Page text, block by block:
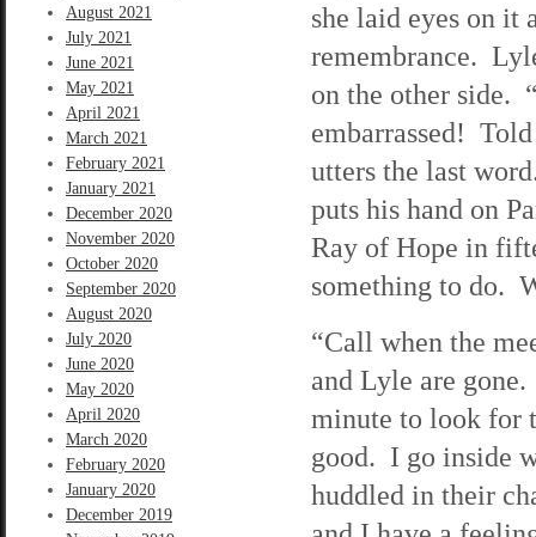
August 2021
July 2021
June 2021
May 2021
April 2021
March 2021
February 2021
January 2021
December 2020
November 2020
October 2020
September 2020
August 2020
July 2020
June 2020
May 2020
April 2020
March 2020
February 2020
January 2020
December 2019
she laid eyes on it
remembrance.
on the other side.
embarrassed!
utters the last
puts his hand on
Ray of Hope in
something to do.
“Call when the
and Lyle are
minute to look for
good. I go inside
huddled in their